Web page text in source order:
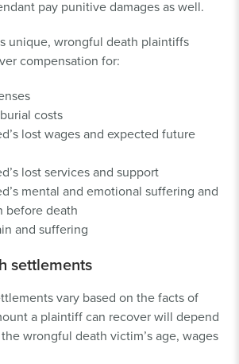
pay punitive damages as well.
unique, wrongful death plaintiffs
compensation for:
costs
lost wages and expected future
lost services and support
mental and emotional suffering and
before death
and suffering
settlements
vary based on the facts of
a plaintiff can recover will depend
wrongful death victim’s age, wages